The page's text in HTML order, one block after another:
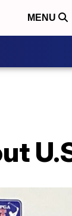
MENU